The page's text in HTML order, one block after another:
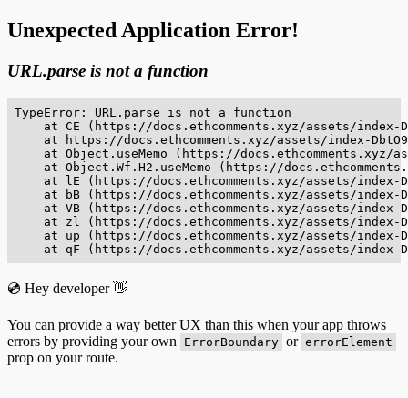
Unexpected Application Error!
URL.parse is not a function
TypeError: URL.parse is not a function
at CE (https://docs.ethcomments.xyz/assets/index-
at https://docs.ethcomments.xyz/assets/index-
at Object.useMemo (https://docs.ethcomments.xyz/
at Object.Wf.H2.useMemo (https://
at lE (https://docs.ethcomments.xyz/assets/index-
at bB (https://docs.ethcomments.xyz/assets/index-
at VB (https://docs.ethcomments.xyz/assets/index-
at zl (https://docs.ethcomments.xyz/assets/index-
at up (https://docs.ethcomments.xyz/assets/index-
at qF (https://docs.ethcomments.xyz/assets/index-
💿 Hey developer 👋
You can provide a way better UX than this when your app throws
errors by providing your own
ErrorBoundary or errorElement
prop on your route.